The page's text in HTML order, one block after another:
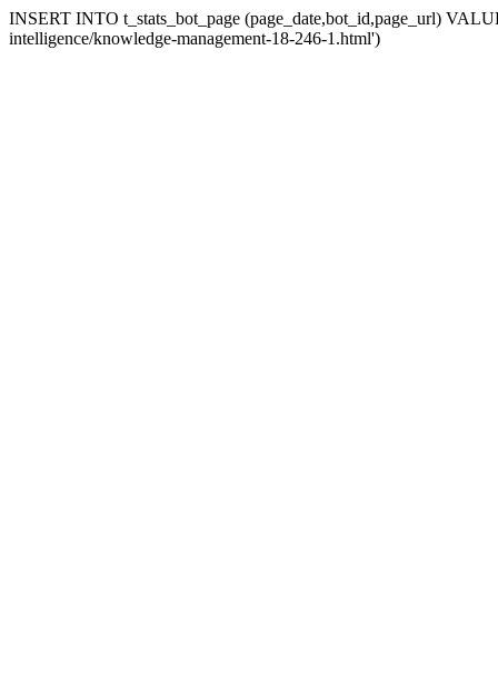
INSERT INTO t_stats_bot_page (page_date,bot_id,page_url)
intelligence/knowledge-management-18-246-1.html')